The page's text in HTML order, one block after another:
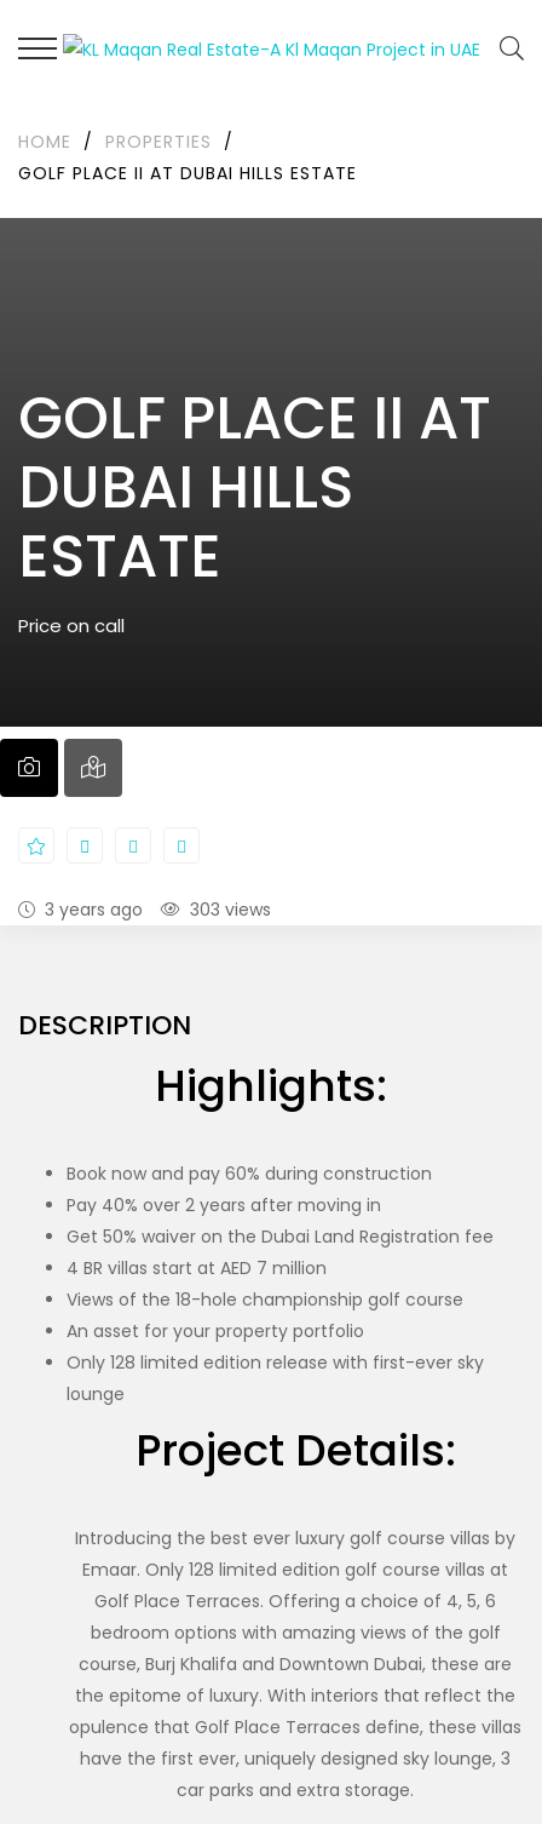
HOME / PROPERTIES
/
GOLF PLACE II AT DUBAI HILLS ESTATE
GOLF PLACE II AT
DUBAI HILLS
ESTATE
Price on call
3 years ago 303 views
DESCRIPTION
Highlights:
Book now and pay 60% during construction
Pay 40% over 2 years after moving in
Get 50% waiver on the Dubai Land Registration fee
4 BR villas start at AED 7 million
Views of the 18-hole championship golf course
An asset for your property portfolio
Only 128 limited edition release with first-ever sky
lounge
Project Details:
Introducing the best ever luxury golf course villas by
Emaar. Only 128 limited edition golf course villas at
Golf Place Terraces. Offering a choice of 4, 5, 6
bedroom options with amazing views of the golf
course, Burj Khalifa and Downtown Dubai, these are
the epitome of luxury. With interiors that reflect the
opulence that Golf Place Terraces define, these villas
have the first ever, uniquely designed sky lounge, 3
car parks and extra storage.